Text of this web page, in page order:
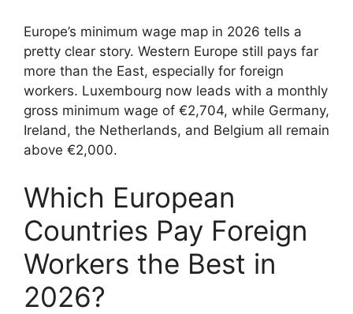
Europe’s minimum wage map in 2026 tells a
pretty clear story. Western Europe still pays far
more than the East, especially for foreign
workers. Luxembourg now leads with a monthly
gross minimum wage of €2,704, while Germany,
Ireland, the Netherlands, and Belgium all remain
above €2,000.
Which European
Countries Pay Foreign
Workers the Best in
2026?